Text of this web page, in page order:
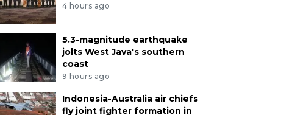
4 hours ago
5.3-magnitude earthquake
jolts West Java's southern
coast
9 hours ago
Indonesia-Australia air chiefs
fly joint fighter formation in